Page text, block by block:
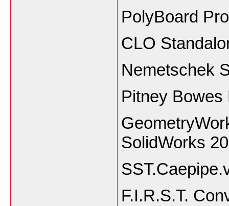
PolyBoard
CLO
Nemetschek
Pitney Bowes
SolidWorks
F.I.R.S.T.